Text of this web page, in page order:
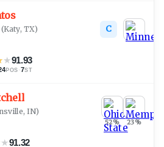
(Katy, TX)
★91.93
POS ·7ST
C
IN)
★91.32
52% 23%